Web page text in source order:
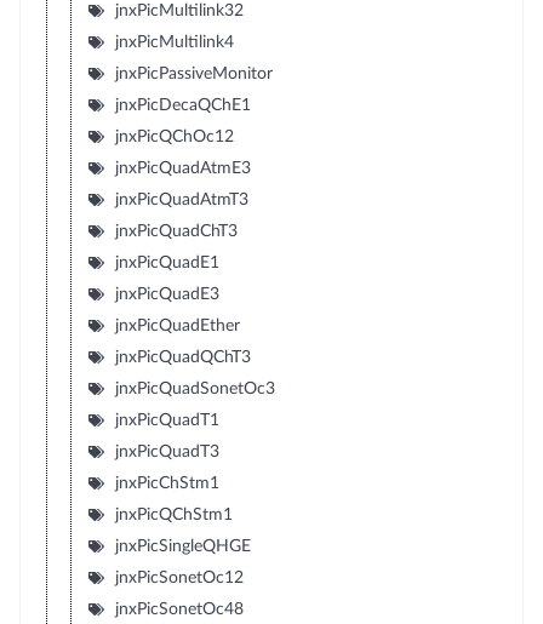
jnxPicMultilink32
jnxPicMultilink4
jnxPicPassiveMonitor
jnxPicDecaQChE1
jnxPicQChOc12
jnxPicQuadAtmE3
jnxPicQuadAtmT3
jnxPicQuadChT3
jnxPicQuadE1
jnxPicQuadE3
jnxPicQuadEther
jnxPicQuadQChT3
jnxPicQuadSonetOc3
jnxPicQuadT1
jnxPicQuadT3
jnxPicChStm1
jnxPicQChStm1
jnxPicSingleQHGE
jnxPicSonetOc12
jnxPicSonetOc48